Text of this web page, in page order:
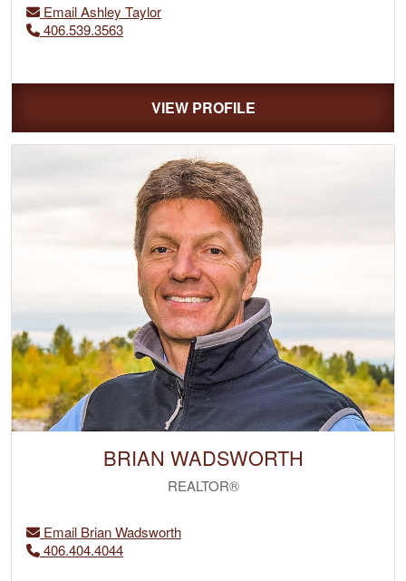
Email Ashley Taylor
406.539.3563
VIEW PROFILE
BRIAN WADSWORTH
REALTOR®
Email Brian Wadsworth
406.404.4044